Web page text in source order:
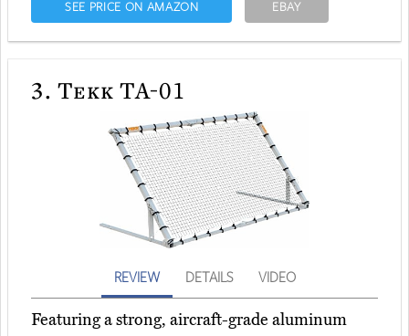
SEE PRICE ON AMAZON EBAY
3. Tekk TA-01
REVIEW DETAILS VIDEO
Featuring a strong, aircraft-grade aluminum